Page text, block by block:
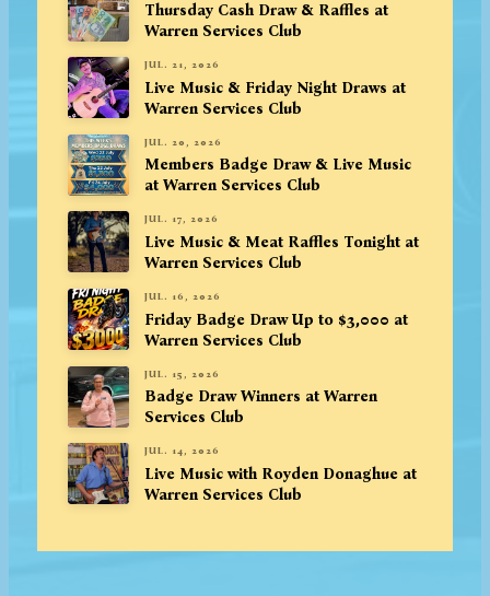
Thursday Cash Draw & Raffles at
Warren Services Club
JUL. 21, 2026
Live Music & Friday Night Draws at
Warren Services Club
JUL. 20, 2026
Members Badge Draw & Live Music
at Warren Services Club
JUL. 17, 2026
Live Music & Meat Raffles Tonight at
Warren Services Club
JUL. 16, 2026
Friday Badge Draw Up to $3,000 at
Warren Services Club
JUL. 15, 2026
Badge Draw Winners at Warren
Services Club
JUL. 14, 2026
Live Music with Royden Donaghue at
Warren Services Club